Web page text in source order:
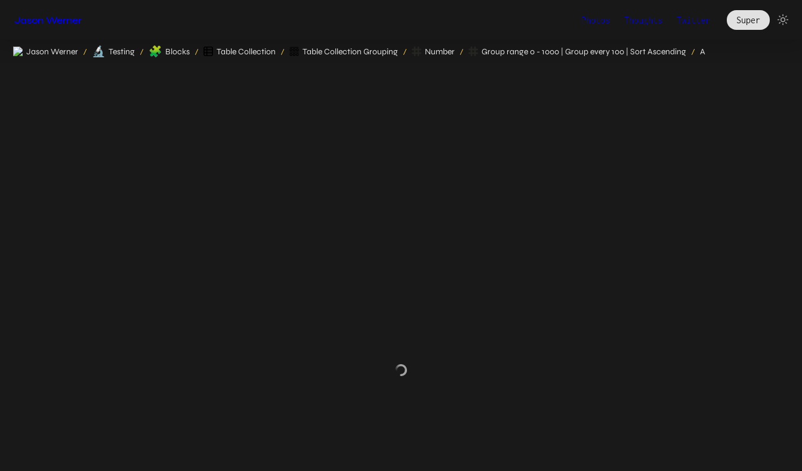
Jason Werner Photos Thoughts Twitter Super
Jason Werner / 🔬 Testing / 🧩 Blocks / Table Collection / Table Collection Grouping / Number / Group range 0 - 1000 | Group every 100 | Sort Ascending / A